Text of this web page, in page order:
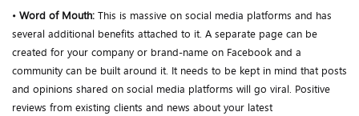
• Word of Mouth: This is massive on social media platforms and has
several additional benefits attached to it. A separate page can be
created for your company or brand-name on Facebook and a
community can be built around it. It needs to be kept in mind that posts
and opinions shared on social media platforms will go viral. Positive
reviews from existing clients and news about your latest